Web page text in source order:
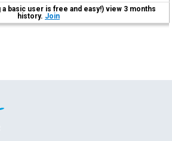
basic user is free and easy!) view 3 months
history. Join